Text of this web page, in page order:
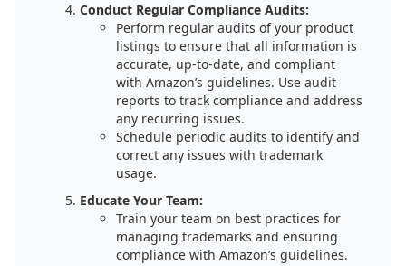
Conduct Regular Compliance Audits:
Perform regular audits of your product
listings to ensure that all information is
accurate, up-to-date, and compliant
with Amazon’s guidelines. Use audit
reports to track compliance and address
any recurring issues.
Schedule periodic audits to identify and
correct any issues with trademark
usage.
Educate Your Team:
Train your team on best practices for
managing trademarks and ensuring
compliance with Amazon’s guidelines.